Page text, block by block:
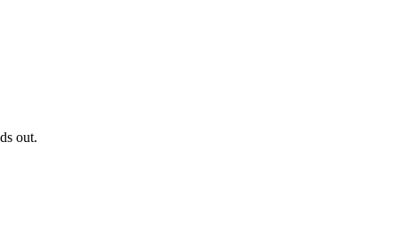
out.